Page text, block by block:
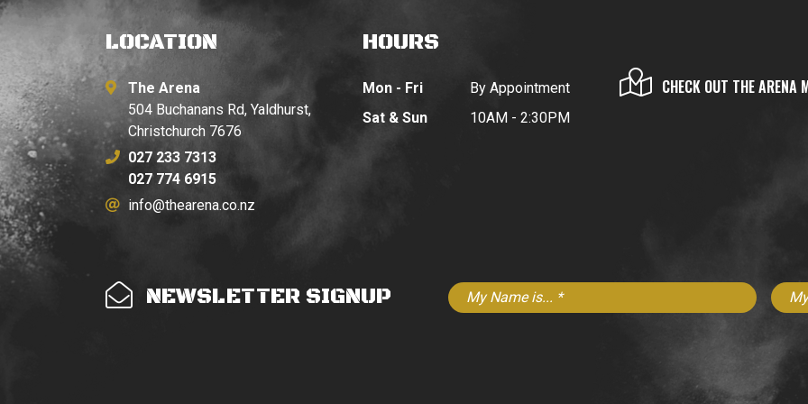
LOCATION
The Arena
504 Buchanans Rd, Yaldhurst,
Christchurch 7676
027 233 7313
027 774 6915
info@thearena.co.nz
HOURS
Mon - Fri
Sat & Sun
By Appointment
10AM - 2:30PM
CHECK OUT THE ARENA
NEWSLETTER SIGNUP